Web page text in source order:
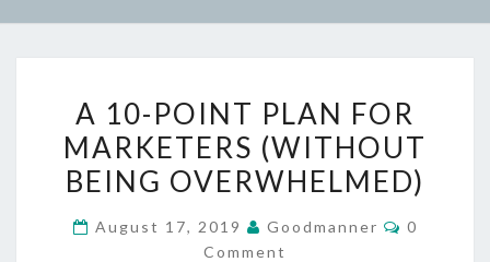
10-
POINT
PLAN
MARKETERS
A 10-POINT PLAN FOR
MARKETERS (WITHOUT
BEING OVERWHELMED)
August 17, 2019 Goodmanner
0
Comment